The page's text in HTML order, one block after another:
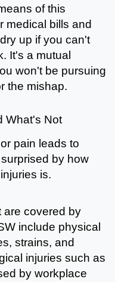
of this
medical bills and
up if you can't
It's a mutual
won't be pursuing
the mishap.
What's Not
pain leads to
by how
is.
are covered by
include physical
strains, and
injuries such as
by workplace